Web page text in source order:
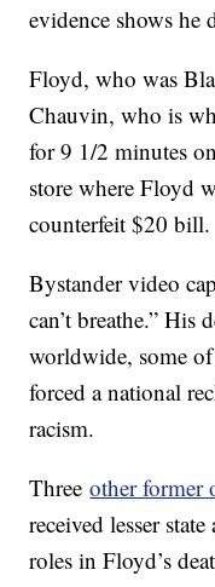
evidence shows he
Floyd, who was
Chauvin, who is
for 9 1/2 minutes
store where Floyd
counterfeit $20 bill.
Bystander video
can’t breathe.” His
worldwide, some
forced a national
racism.
Threeother former
received lesser
roles in Floyd’s